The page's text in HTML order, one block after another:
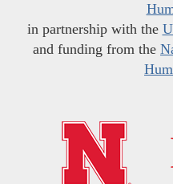
in partnership with the
and funding from the